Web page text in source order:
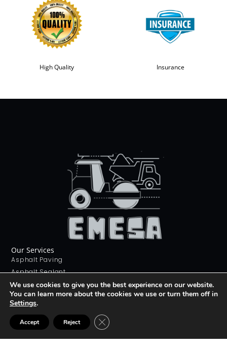
High Quality Insurance
Our Services
Asphalt Paving
Asphalt Sealant
Concrete Sealant
Concrete Driveways
Stamping Concrete
Contact Us
226 268 9012
info@emesa.ca
We use cookies to give you the best experience on our website.
You can learn more about the cookies we use or turn them off in
Settings.
Accept Reject CLOSE GDPR COOKIE BANNER